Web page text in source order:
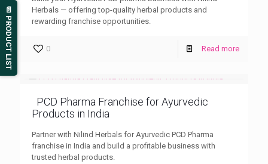
Herbals — offering top-quality herbal products and
rewarding franchise opportunities.
0 Read more
PCD Pharma Franchise for Ayurvedic
Products in India
Partner with Nilind Herbals for Ayurvedic PCD Pharma
franchise in India and build a profitable business with
trusted herbal products.
📄 PRODUCT LIST